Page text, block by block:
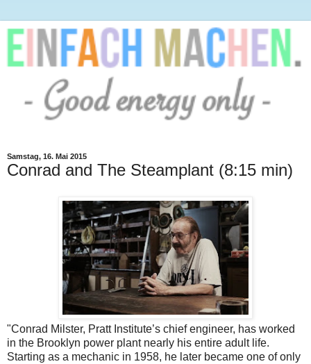
Samstag, 16. Mai 2015
Conrad and The Steamplant (8:15 min)
"Conrad Milster, Pratt Institute’s chief engineer, has worked
in the Brooklyn power plant nearly his entire adult life.
Starting as a mechanic in 1958, he later became one of only